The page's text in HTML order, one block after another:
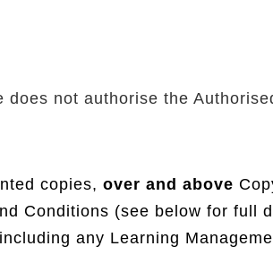
not authorise the
copies, over and above
Conditions (see below for full
any Learning